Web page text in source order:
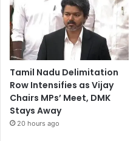
Tamil Nadu Delimitation
Row Intensifies as Vijay
Chairs MPs’ Meet, DMK
Stays Away
20 hours ago